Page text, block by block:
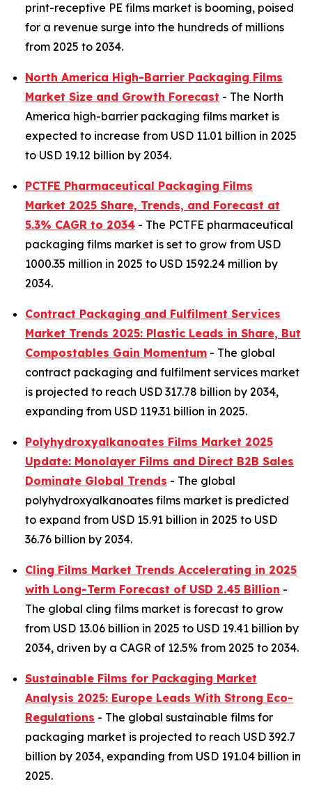
print-receptive PE films market is booming, poised
for a revenue surge into the hundreds of millions
from 2025 to 2034.
North America High-Barrier Packaging Films
Market Size and Growth Forecast - The North
America high-barrier packaging films market is
expected to increase from USD 11.01 billion in 2025
to USD 19.12 billion by 2034.
PCTFE Pharmaceutical Packaging Films
Market 2025 Share, Trends, and Forecast at
5.3% CAGR to 2034 - The PCTFE pharmaceutical
packaging films market is set to grow from USD
1000.35 million in 2025 to USD 1592.24 million by
2034.
Contract Packaging and Fulfilment Services
Market Trends 2025: Plastic Leads in Share, But
Compostables Gain Momentum - The global
contract packaging and fulfilment services market
is projected to reach USD 317.78 billion by 2034,
expanding from USD 119.31 billion in 2025.
Polyhydroxyalkanoates Films Market 2025
Update: Monolayer Films and Direct B2B Sales
Dominate Global Trends - The global
polyhydroxyalkanoates films market is predicted
to expand from USD 15.91 billion in 2025 to USD
36.76 billion by 2034.
Cling Films Market Trends Accelerating in 2025
with Long-Term Forecast of USD 2.45 Billion -
The global cling films market is forecast to grow
from USD 13.06 billion in 2025 to USD 19.41 billion by
2034, driven by a CAGR of 12.5% from 2025 to 2034.
Sustainable Films for Packaging Market
Analysis 2025: Europe Leads With Strong Eco-
Regulations - The global sustainable films for
packaging market is projected to reach USD 392.7
billion by 2034, expanding from USD 191.04 billion in
2025.